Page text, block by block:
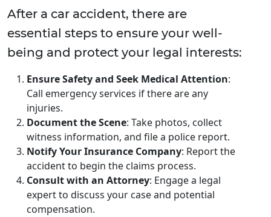
After a car accident, there are
essential steps to ensure your well-
being and protect your legal interests:
Ensure Safety and Seek Medical Attention:
Call emergency services if there are any
injuries.
Document the Scene: Take photos, collect
witness information, and file a police report.
Notify Your Insurance Company: Report the
accident to begin the claims process.
Consult with an Attorney: Engage a legal
expert to discuss your case and potential
compensation.